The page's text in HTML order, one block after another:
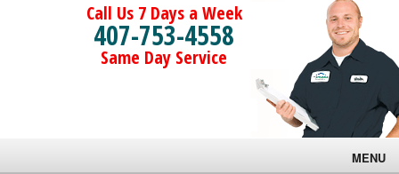
Call Us 7 Days a Week
407-753-4558
Same Day Service
MENU